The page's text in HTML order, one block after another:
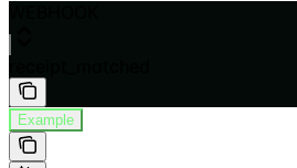
Example